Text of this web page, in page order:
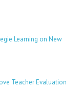
Learning on New
Teacher Evaluation